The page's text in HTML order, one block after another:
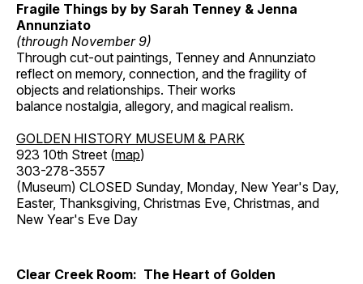
Fragile Things by by Sarah Tenney & Jenna
Annunziato
(through November 9)
Through cut-out paintings, Tenney and Annunziato
reflect on memory, connection, and the fragility of
objects and relationships. Their works
balance nostalgia, allegory, and magical realism.
GOLDEN HISTORY MUSEUM & PARK
923 10th Street (map)
303-278-3557
(Museum) CLOSED Sunday, Monday, New Year's Day,
Easter, Thanksgiving, Christmas Eve, Christmas, and
New Year's Eve Day
Clear Creek Room: The Heart of Golden